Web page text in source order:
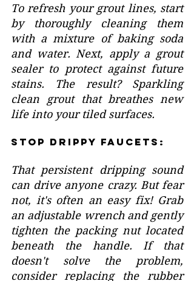
To refresh your grout lines, start
by thoroughly cleaning them
with a mixture of baking soda
and water. Next, apply a grout
sealer to protect against future
stains. The result? Sparkling
clean grout that breathes new
life into your tiled surfaces.
Stop Drippy Faucets:
That persistent dripping sound
can drive anyone crazy. But fear
not, it's often an easy fix! Grab
an adjustable wrench and gently
tighten the packing nut located
beneath the handle. If that
doesn't solve the problem,
consider replacing the rubber